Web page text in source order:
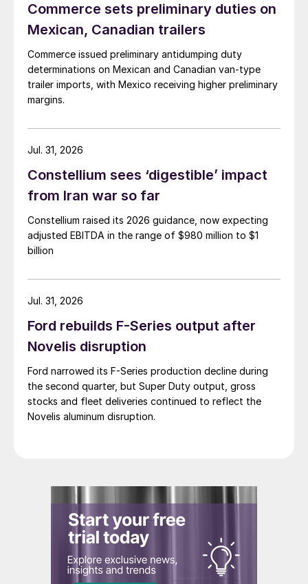
Commerce sets preliminary duties on
Mexican, Canadian trailers
Commerce issued preliminary antidumping duty
determinations on Mexican and Canadian van-type
trailer imports, with Mexico receiving higher preliminary
margins.
Constellium sees ‘digestible’ impact
from Iran war so far
Constellium raised its 2026 guidance, now expecting
adjusted EBITDA in the range of $980 million to $1
billion
Jul. 31, 2026
Ford rebuilds F-Series output after
Novelis disruption
Ford narrowed its F-Series production decline during
the second quarter, but Super Duty output, gross
stocks and fleet deliveries continued to reflect the
Novelis aluminum disruption.
Jul. 31, 2026